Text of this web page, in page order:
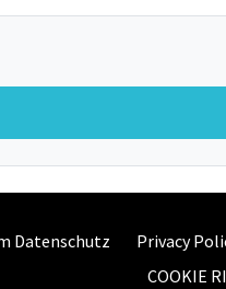
Datenschutz Privacy
COOKIE